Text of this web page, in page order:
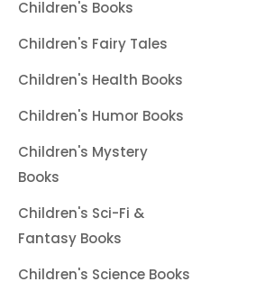
Children's Books
Children's Fairy Tales
Children's Health Books
Children's Humor Books
Children's Mystery
Books
Children's Sci-Fi &
Fantasy Books
Children's Science Books